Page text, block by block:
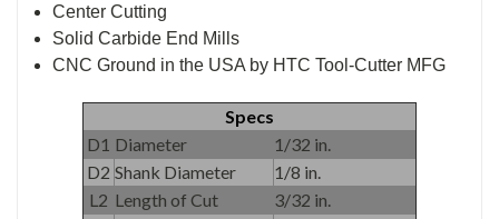
Center Cutting
Solid Carbide End Mills
CNC Ground in the USA by HTC Tool-Cutter MFG
Specs
D1 Diameter
1/32 in.
D2 Shank Diameter
1/8 in.
L2 Length of Cut
3/32 in.